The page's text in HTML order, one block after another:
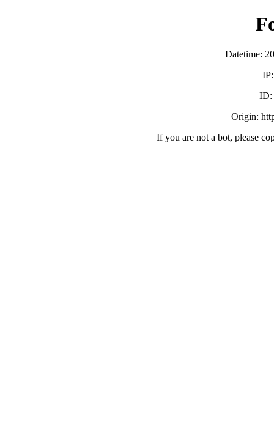
Datetime:
ID:
Origin:
If you are not a bot, please